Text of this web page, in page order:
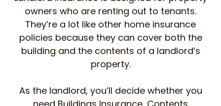
owners who are renting out to tenants.
They’re a lot like other home insurance
policies because they can cover both the
building and the contents of a landlord’s
property.
As the landlord, you’ll decide whether you